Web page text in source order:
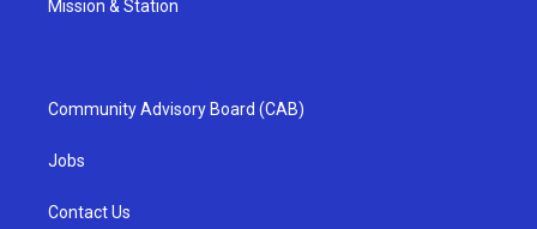
Mission & Station
Community Advisory Board (CAB)
Jobs
Contact Us